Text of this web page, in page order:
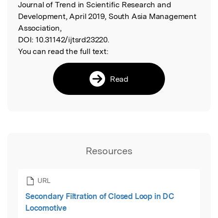
Journal of Trend in Scientific Research and
Development, April 2019, South Asia Management
Association,
DOI: 10.31142/ijtsrd23220.
You can read the full text:
Read
Resources
URL
Secondary Filtration of Closed Loop in DC
Locomotive